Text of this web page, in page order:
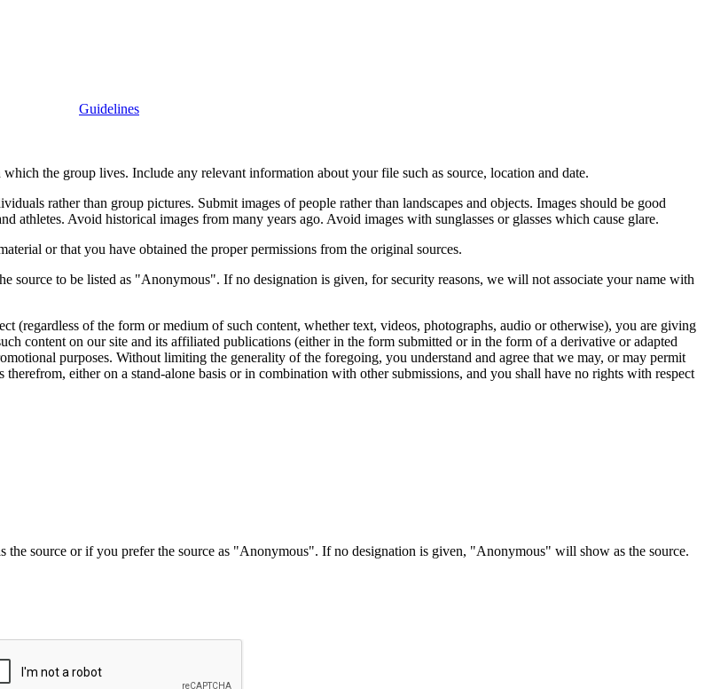
Guidelines
the group lives. Include any relevant information about your file such as source, location and date.
rather than group pictures. Submit images of people rather than landscapes and objects. Images should be good
Avoid historical images from many years ago. Avoid images with sunglasses or glasses which cause glare.
or that you have obtained the proper permissions from the original sources.
source to be listed as "Anonymous". If no designation is given, for security reasons, we will not associate your name with
(regardless of the form or medium of such content, whether text, videos, photographs, audio or otherwise), you are giving
content on our site and its affiliated publications (either in the form submitted or in the form of a derivative or adapted
purposes. Without limiting the generality of the foregoing, you understand and agree that we may, or may permit
either on a stand-alone basis or in combination with other submissions, and you shall have no rights with respect
the source or if you prefer the source as "Anonymous". If no designation is given, "Anonymous" will show as the source.